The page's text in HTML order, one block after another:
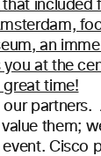
our
them;
Cisco